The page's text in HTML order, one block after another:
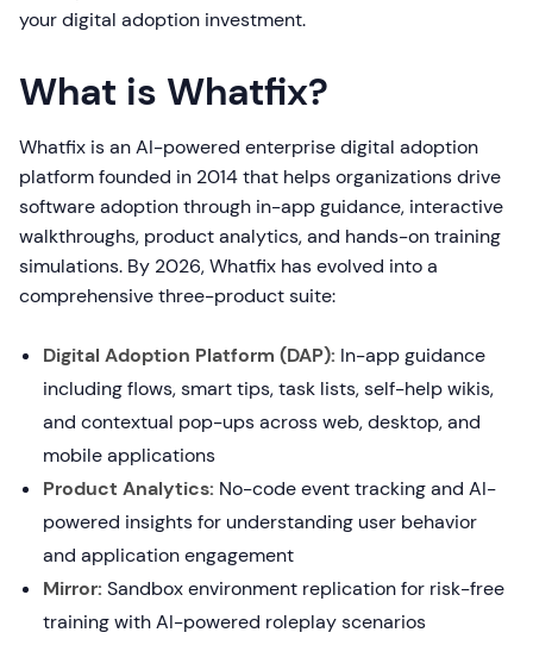
your digital adoption investment.
What is Whatfix?
Whatfix is an AI-powered enterprise digital adoption
platform founded in 2014 that helps organizations drive
software adoption through in-app guidance, interactive
walkthroughs, product analytics, and hands-on training
simulations. By 2026, Whatfix has evolved into a
comprehensive three-product suite:
Digital Adoption Platform (DAP): In-app guidance
including flows, smart tips, task lists, self-help wikis,
and contextual pop-ups across web, desktop, and
mobile applications
Product Analytics: No-code event tracking and AI-
powered insights for understanding user behavior
and application engagement
Mirror: Sandbox environment replication for risk-free
training with AI-powered roleplay scenarios